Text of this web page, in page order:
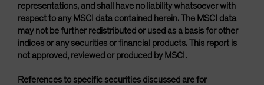
representations, and shall have no liability whatsoever with
respect to any MSCI data contained herein. The MSCI data
may not be further redistributed or used as a basis for other
indices or any securities or financial products. This report is
not approved, reviewed or produced by MSCI.
References to specific securities discussed are for